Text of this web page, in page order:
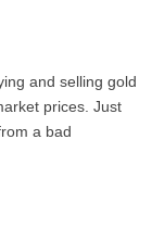
and selling gold
prices. Just
a bad